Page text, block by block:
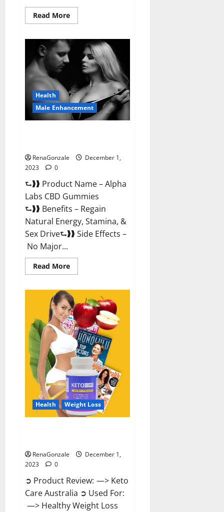
Read MoreRead
more
Vita
CBD
Gummies?
Health
Male Enhancement
RenaGonzale
December 1,
2023
0
⮑❱❱ Product Name – Alpha
Labs CBD Gummies
⮑❱❱ Benefits – Regain
Natural Energy, Stamina, &
Sex Drive⮑❱❱ Side Effects –
No Major...
Read MoreRead
more
Labs
CBD
Gummies
Reviews?
Health Weight Loss
RenaGonzale
December 1,
2023
0
➲ Product Review: —> Keto
Care Australia ➲ Used For:
—> Healthy Weight Loss